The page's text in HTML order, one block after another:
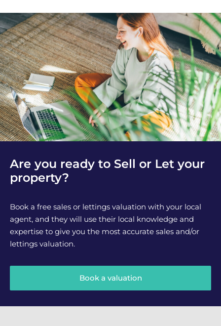
Are you ready to Sell or Let your
property?
Book a free sales or lettings valuation with your local
agent, and they will use their local knowledge and
expertise to give you the most accurate sales and/or
lettings valuation.
Book a valuation